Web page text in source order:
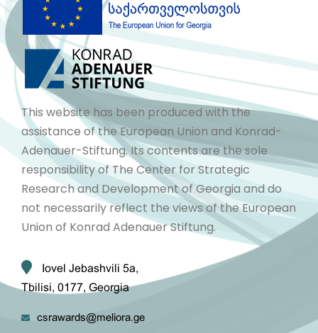
This website has been produced with the
assistance of the European Union and Konrad-
Adenauer-Stiftung. Its contents are the sole
responsibility of The Center for Strategic
Research and Development of Georgia and do
not necessarily reflect the views of the European
Union of Konrad Adenauer Stiftung.
Iovel Jebashvili 5a,
Tbilisi, 0177, Georgia
csrawards@meliora.ge